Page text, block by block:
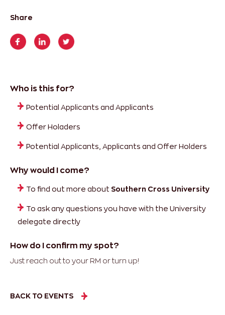
Share
Who is this for?
Potential Applicants and Applicants
Offer Holaders
Potential Applicants, Applicants and Offer Holders
Why would I come?
To find out more about Southern Cross University
To ask any questions you have with the University
delegate directly
How do I confirm my spot?
Just reach out to your RM or turn up!
BACK TO EVENTS